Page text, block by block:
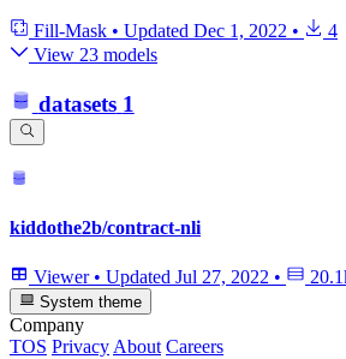
Fill-Mask • Updated Dec 1, 2022 •
4
View 23 models
datasets 1
kiddothe2b/contract-nli
Viewer • Updated Jul 27, 2022 •
System theme
Company
TOS PrivacyAbout Careers